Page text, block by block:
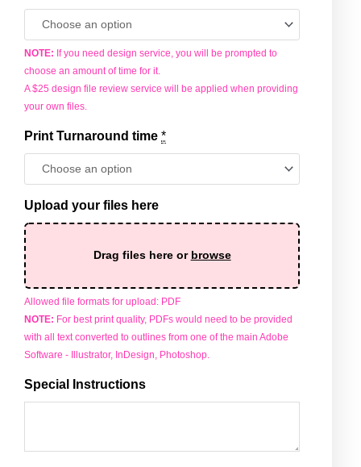
NOTE: If you need design service, you will be prompted to
choose an amount of time for it.
A $25 design file review service will be applied when providing
your own files.
Print Turnaround time *
Upload your files here
Drag files here or browse
Allowed file formats for upload: PDF
NOTE: For best print quality, PDFs would need to be provided
with all text converted to outlines from one of the main Adobe
Software - Illustrator, InDesign, Photoshop.
Special Instructions